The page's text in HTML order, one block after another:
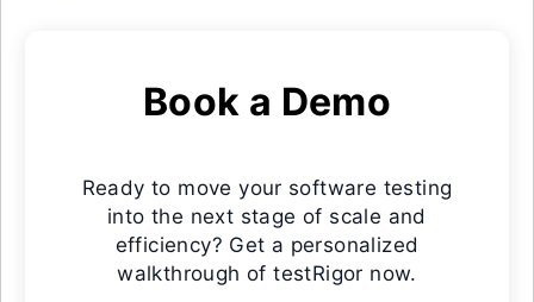
Book a Demo
Ready to move your software testing
into the next stage of scale and
efficiency? Get a personalized
walkthrough of testRigor now.